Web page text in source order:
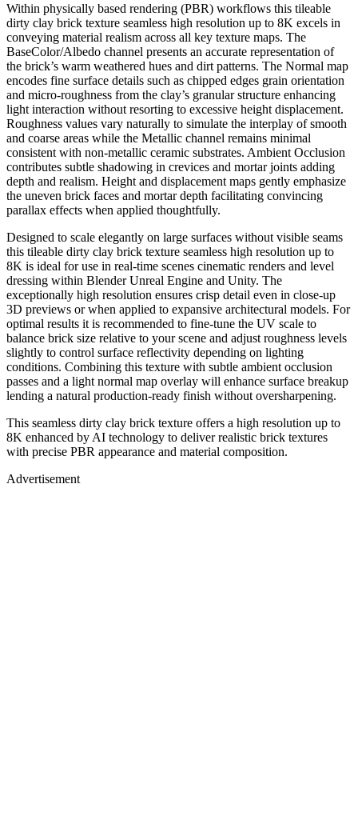
Within physically based rendering (PBR) workflows this tileable
dirty clay brick texture seamless high resolution up to 8K excels in
conveying material realism across all key texture maps. The
BaseColor/Albedo channel presents an accurate representation of
the brick’s warm weathered hues and dirt patterns. The Normal map
encodes fine surface details such as chipped edges grain orientation
and micro-roughness from the clay’s granular structure enhancing
light interaction without resorting to excessive height displacement.
Roughness values vary naturally to simulate the interplay of smooth
and coarse areas while the Metallic channel remains minimal
consistent with non-metallic ceramic substrates. Ambient Occlusion
contributes subtle shadowing in crevices and mortar joints adding
depth and realism. Height and displacement maps gently emphasize
the uneven brick faces and mortar depth facilitating convincing
parallax effects when applied thoughtfully.
Designed to scale elegantly on large surfaces without visible seams
this tileable dirty clay brick texture seamless high resolution up to
8K is ideal for use in real-time scenes cinematic renders and level
dressing within Blender Unreal Engine and Unity. The
exceptionally high resolution ensures crisp detail even in close-up
3D previews or when applied to expansive architectural models. For
optimal results it is recommended to fine-tune the UV scale to
balance brick size relative to your scene and adjust roughness levels
slightly to control surface reflectivity depending on lighting
conditions. Combining this texture with subtle ambient occlusion
passes and a light normal map overlay will enhance surface breakup
lending a natural production-ready finish without oversharpening.
This seamless dirty clay brick texture offers a high resolution up to
8K enhanced by AI technology to deliver realistic brick textures
with precise PBR appearance and material composition.
Advertisement